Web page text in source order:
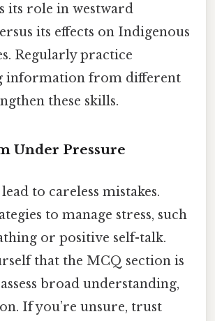
its role in westward
its effects on Indigenous
Regularly practice
information from different
these skills.
Under Pressure
to careless mistakes.
to manage stress, such
or positive self-talk.
that the MCQ section is
broad understanding,
If you’re unsure, trust